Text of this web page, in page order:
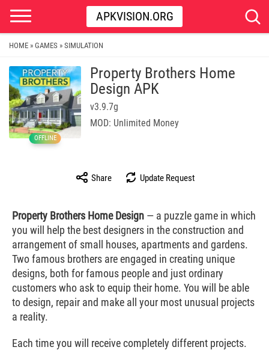
APKVISION.ORG
HOME » GAMES » SIMULATION
OFFLINE
Property Brothers Home
Design APK
v3.9.7g
MOD: Unlimited Money
Share Update Request
Property Brothers Home Design — a puzzle game in which
you will help the best designers in the construction and
arrangement of small houses, apartments and gardens.
Two famous brothers are engaged in creating unique
designs, both for famous people and just ordinary
customers who ask to equip their home. You will be able
to design, repair and make all your most unusual projects
a reality.
Each time you will receive completely different projects.